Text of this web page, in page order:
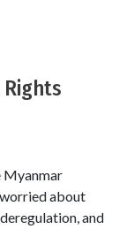
Rights
Myanmar
about
and